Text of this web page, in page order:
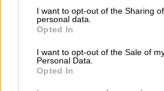
not limited to your visit or usage
grant or deny consent to Google and
use your data for below specified
consent section.
I want to opt-out of the Sharing
personal data.
Opted In
I want to opt-out of the Sale of
Personal Data.
Opted In
But, wait, there is more, as they say in
turns out that the national team
at the same time during the
Nicaragua last Friday.